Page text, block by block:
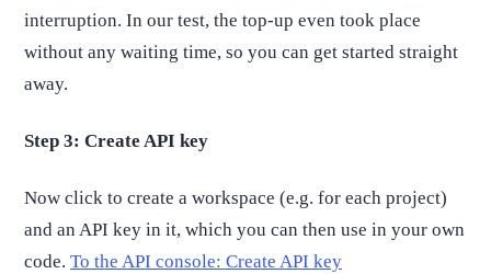
interruption. In our test, the top-up even took place
without any waiting time, so you can get started straight
away.
Step 3: Create API key
Now click to create a workspace (e.g. for each project)
and an API key in it, which you can then use in your own
code. To the API console: Create API key